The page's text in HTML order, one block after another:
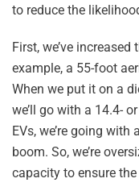
to reduce the
First, we’ve
example, a 55-foot
When we put it on a
we’ll go with a 14.4-
EVs, we’re going
boom. So, we’re
capacity to ensure